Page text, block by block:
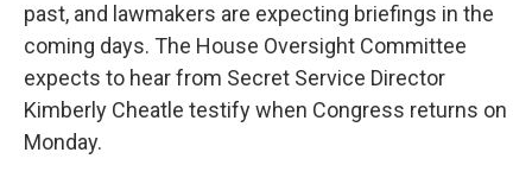
past, and lawmakers are expecting briefings in the
coming days. The House Oversight Committee
expects to hear from Secret Service Director
Kimberly Cheatle testify when Congress returns on
Monday.